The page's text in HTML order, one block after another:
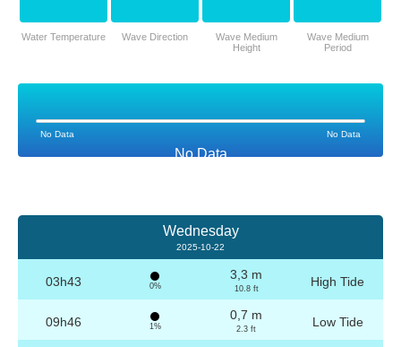
No Data
No Data No Data
Water Temperature Wave Direction
Wave Medium
Height
Wave Medium
Period
Wednesday
2025-10-22
03h43 0%
3,3 m
10.8 ft High Tide
09h46 1%
0,7 m
2.3 ft Low Tide